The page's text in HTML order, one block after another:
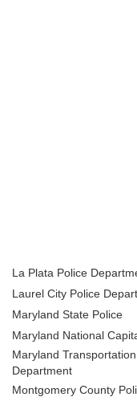
La Plata Police
Laurel City Police
Maryland State Police
Maryland National
Maryland
Department
Montgomery County